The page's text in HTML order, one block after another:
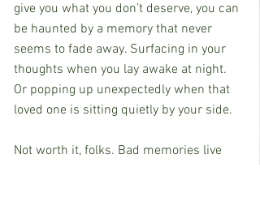
give you what you don’t deserve, you can
be haunted by a memory that never
seems to fade away. Surfacing in your
thoughts when you lay awake at night.
Or popping up unexpectedly when that
loved one is sitting quietly by your side.
Not worth it, folks. Bad memories live